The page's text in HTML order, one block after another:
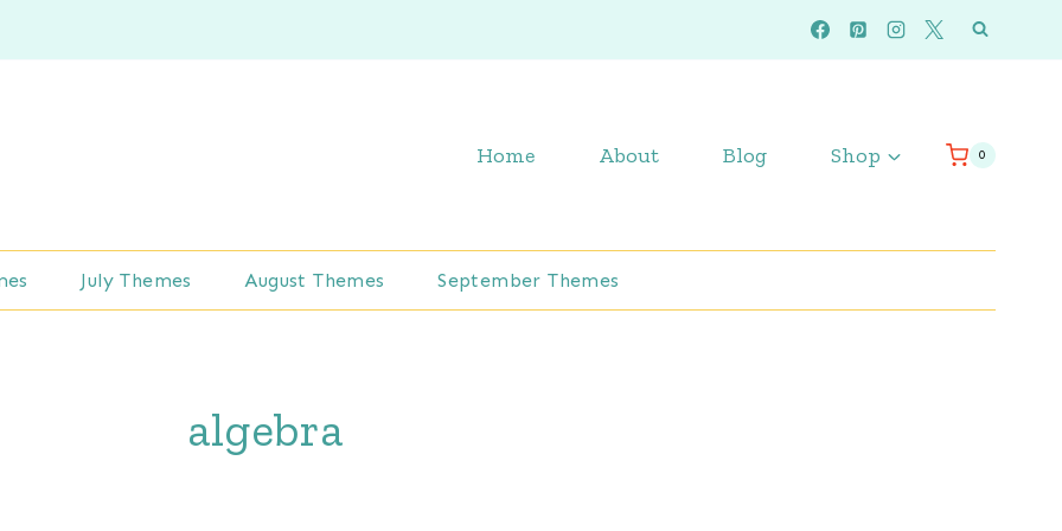
Home About Blog Shop 0
July Themes August Themes September Themes
algebra